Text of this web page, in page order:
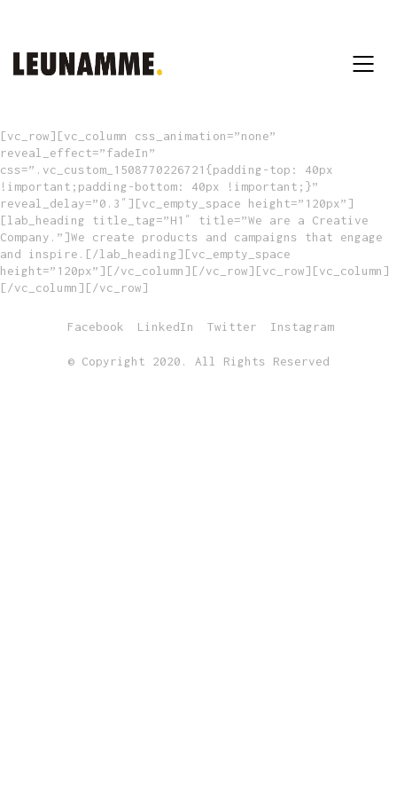
[vc_row][vc_column css_animation=”none”
reveal_effect=”fadeIn”
css=”.vc_custom_1508770226721{padding-top: 40px
!important;padding-bottom: 40px !important;}”
reveal_delay=”0.3″][vc_empty_space height=”120px”]
[lab_heading title_tag=”H1″ title=”We are a Creative
Company.”]We create products and campaigns that engage
and inspire.[/lab_heading][vc_empty_space
height=”120px”][/vc_column][/vc_row][vc_row][vc_column]
[/vc_column][/vc_row]
Facebook LinkedIn Twitter Instagram
© Copyright 2020. All Rights Reserved